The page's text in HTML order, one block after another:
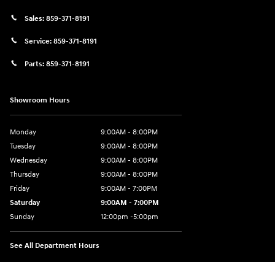
Sales: 859-371-8191
Service: 859-371-8191
Parts: 859-371-8191
Showroom Hours
Monday
9:00AM - 8:00PM
Tuesday
9:00AM - 8:00PM
Wednesday
9:00AM - 8:00PM
Thursday
9:00AM - 8:00PM
Friday
9:00AM - 7:00PM
Saturday
9:00AM - 7:00PM
Sunday
12:00pm -5:00pm
See All Department Hours